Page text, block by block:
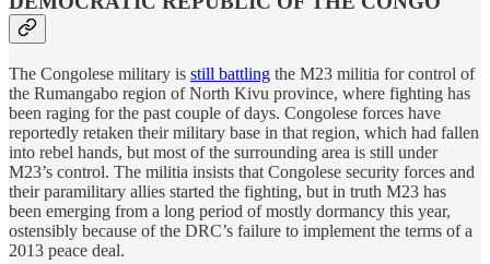
The Congolese military is still battling the M23 militia for control of
the Rumangabo region of North Kivu province, where fighting has
been raging for the past couple of days. Congolese forces have
reportedly retaken their military base in that region, which had fallen
into rebel hands, but most of the surrounding area is still under
M23’s control. The militia insists that Congolese security forces and
their paramilitary allies started the fighting, but in truth M23 has
been emerging from a long period of mostly dormancy this year,
ostensibly because of the DRC’s failure to implement the terms of a
2013 peace deal.